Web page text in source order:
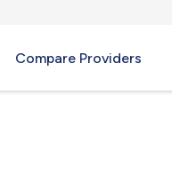
Compare Providers